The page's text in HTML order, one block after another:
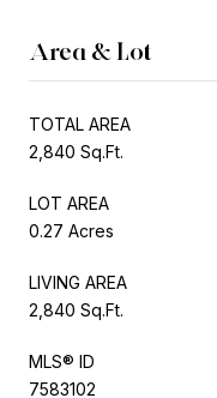
Area & Lot
TOTAL AREA
2,840 Sq.Ft.
LOT AREA
0.27 Acres
LIVING AREA
2,840 Sq.Ft.
MLS® ID
7583102